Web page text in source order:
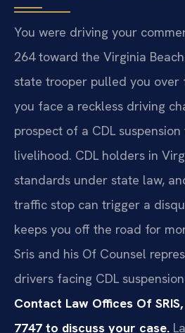
You were driving your
264 toward the Virginia
state trooper pulled you over
you face a reckless driving
prospect of a CDL
livelihood. CDL holders in
standards under state law,
traffic stop can trigger a
keeps you off the road for
Sris and his Of Counsel
drivers facing CDL
Contact Law Offices Of
7747 to discuss your case.